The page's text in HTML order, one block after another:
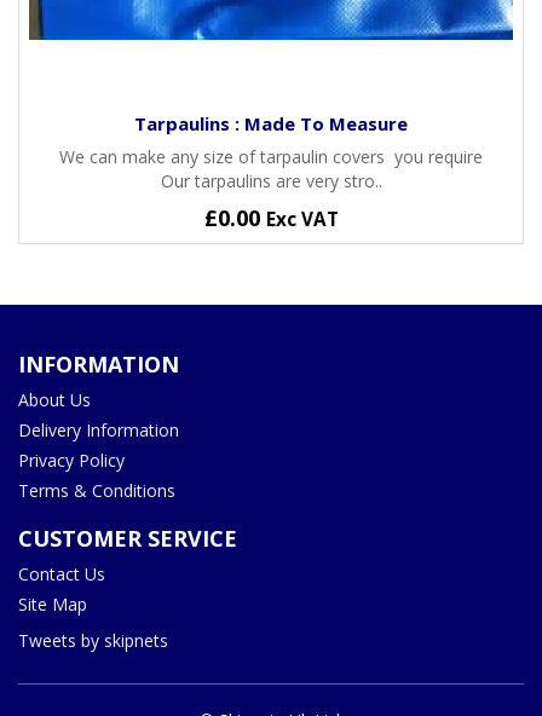
Tarpaulins : Made To Measure
We can make any size of tarpaulin covers you require
Our tarpaulins are very stro..
£0.00 Exc VAT
INFORMATION
About Us
Delivery Information
Privacy Policy
Terms & Conditions
CUSTOMER SERVICE
Contact Us
Site Map
Tweets by skipnets